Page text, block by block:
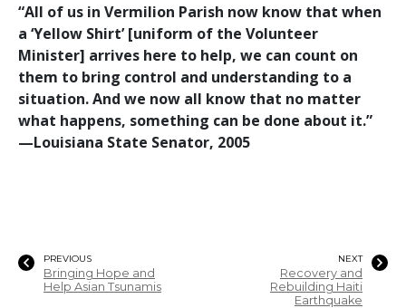
“All of us in Vermilion Parish now know that when
a ‘Yellow Shirt’ [uniform of the Volunteer
Minister] arrives here to help, we can count on
them to bring control and understanding to a
situation. And we now all know that no matter
what happens, something can be done about it.”
—‍Louisiana State Senator, 2005
PREVIOUS
Bringing Hope and
Help Asian Tsunamis
NEXT
Recovery and
Rebuilding Haiti
Earthquake